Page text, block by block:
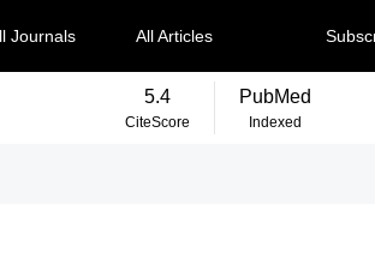
Journals All Articles
5.4
CiteScore
PubMed
Indexed